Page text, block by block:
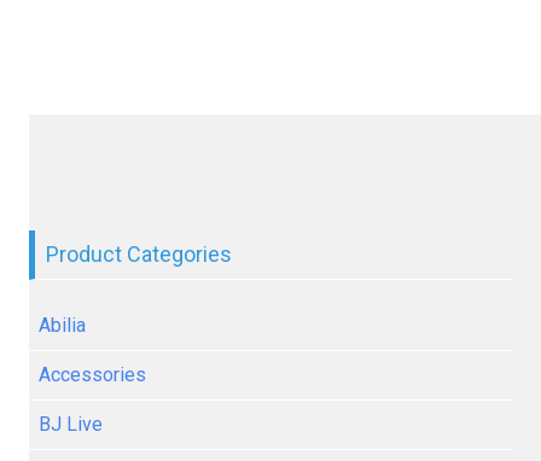
Product Categories
Abilia
Accessories
BJ Live